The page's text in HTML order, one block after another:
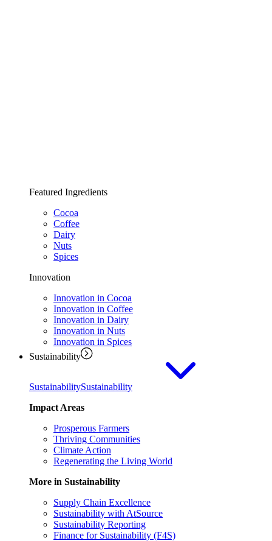
Featured Ingredients
Cocoa
Coffee
Dairy
Nuts
Spices
Innovation
Innovation in Cocoa
Innovation in Coffee
Innovation in Dairy
Innovation in Nuts
Innovation in Spices
Sustainability
SustainabilitySustainability
Impact Areas
Prosperous Farmers
Thriving Communities
Climate Action
Regenerating the Living World
More in Sustainability
Supply Chain Excellence
Sustainability with AtSource
Sustainability Reporting
Finance for Sustainability (F4S)